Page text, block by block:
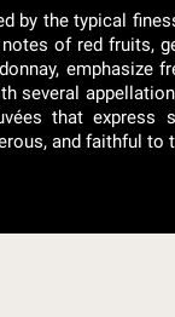
by the typical
of red fruits,
emphasize
several
that
and faithful to